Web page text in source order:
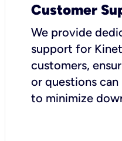
Customer
We provide
support for
customers,
or questions
to minimize